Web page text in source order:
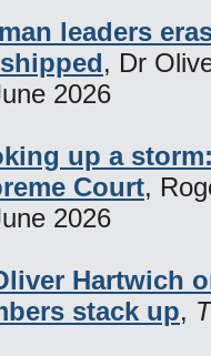
leaders
, Dr
2026
up a
Court,
2026
Hartwich
stack up,